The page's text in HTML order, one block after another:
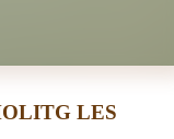
LES